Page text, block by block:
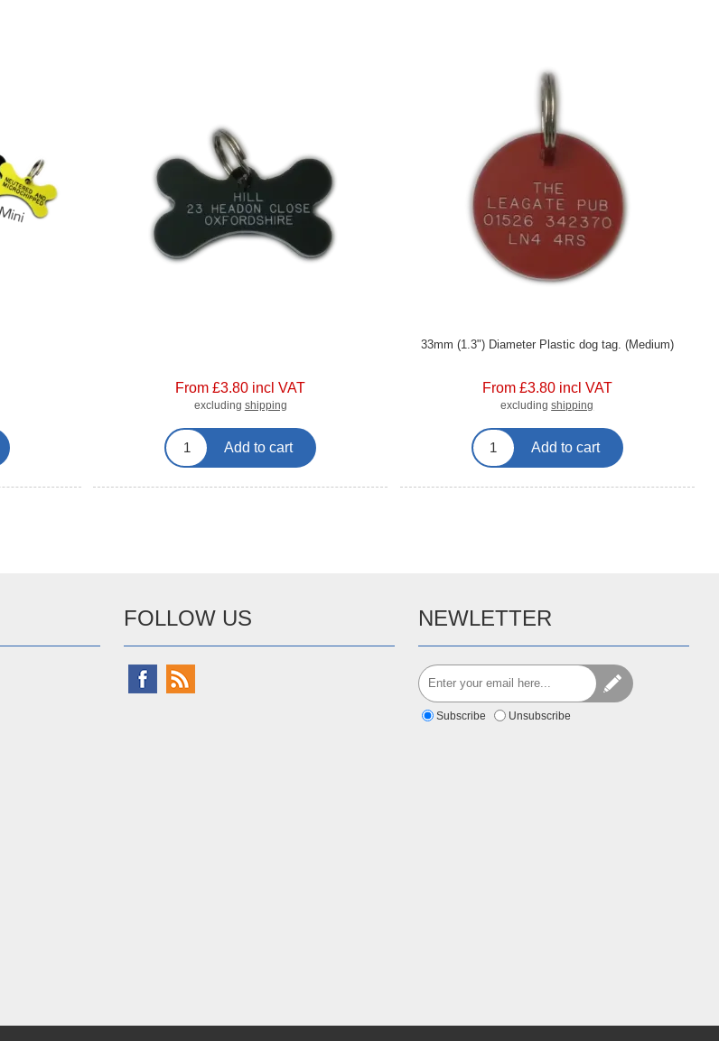
From £3.80 incl VAT
excluding shipping
Add to cart
33mm (1.3") Diameter Plastic dog tag. (Medium)
From £3.80 incl VAT
excludingshipping
Add to cart
FOLLOW US NEWLETTER
Subscribe Unsubscribe